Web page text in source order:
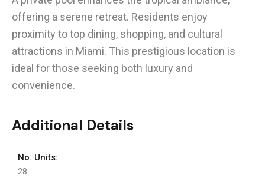
offering a serene retreat. Residents enjoy
proximity to top dining, shopping, and cultural
attractions in Miami. This prestigious location is
ideal for those seeking both luxury and
convenience.
Additional Details
No. Units:
28